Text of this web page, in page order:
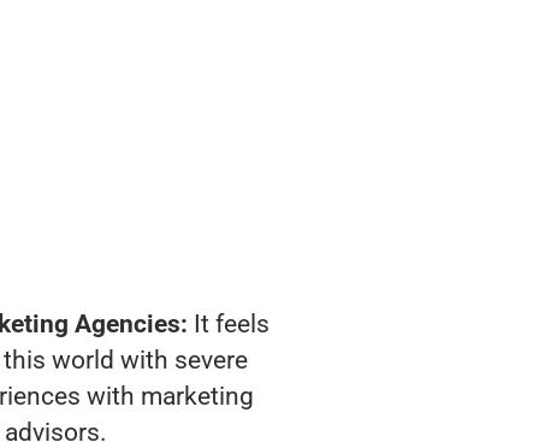
Agencies: It feels
world with severe
with marketing